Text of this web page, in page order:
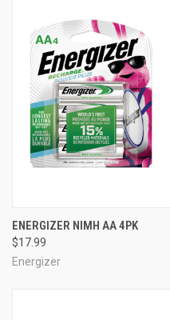
ENERGIZER NIMH AA 4PK
$17.99
Energizer